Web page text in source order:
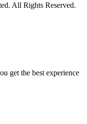
All Rights Reserved.
get the best experience